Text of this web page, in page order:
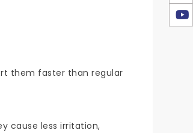
them faster than regular
cause less irritation,